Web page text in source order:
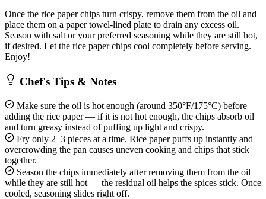
Once the rice paper chips turn crispy, remove them from the oil and
place them on a paper towel-lined plate to drain any excess oil.
Season with salt or your preferred seasoning while they are still hot,
if desired. Let the rice paper chips cool completely before serving.
Enjoy!
Chef's Tips & Notes
Make sure the oil is hot enough (around 350°F/175°C) before
adding the rice paper — if it is not hot enough, the chips absorb oil
and turn greasy instead of puffing up light and crispy.
Fry only 2–3 pieces at a time. Rice paper puffs up instantly and
overcrowding the pan causes uneven cooking and chips that stick
together.
Season the chips immediately after removing them from the oil
while they are still hot — the residual oil helps the spices stick. Once
cooled, seasoning slides right off.